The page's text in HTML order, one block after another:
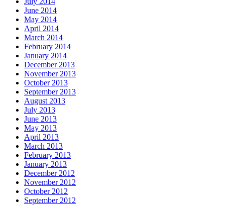
June 2014
May 2014
April 2014
March 2014
February 2014
January 2014
December 2013
November 2013
October 2013
September 2013
August 2013
July 2013
June 2013
May 2013
April 2013
March 2013
February 2013
January 2013
December 2012
November 2012
October 2012
September 2012